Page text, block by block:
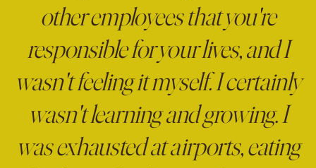
other employees that you're
responsible for your lives, and I
wasn't feeling it myself. I certainly
wasn't learning and growing. I
was exhausted at airports, eating